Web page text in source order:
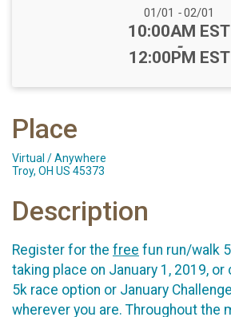
Date Range:
01/01 -02/01
Time:
10:00AM EST
-
12:00PM EST
Place
Virtual / Anywhere
Troy, OH US 45373
Description
Register for the free fun run/walk
taking place on January 1, 2019, or
5k race option or January
wherever you are. Throughout the